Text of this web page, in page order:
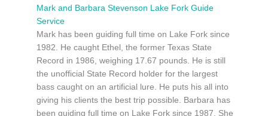
Mark and Barbara Stevenson Lake Fork Guide
Service
Mark has been guiding full time on Lake Fork since
1982. He caught Ethel, the former Texas State
Record in 1986, weighing 17.67 pounds. He is still
the unofficial State Record holder for the largest
bass caught on an artificial lure. He puts his all into
giving his clients the best trip possible. Barbara has
been guiding full time on Lake Fork since 1987. She